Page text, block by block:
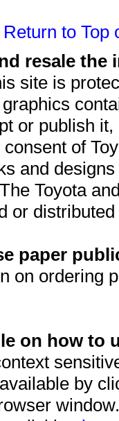
Return to Top
resale
site is
or publish
of
and
Toyota
or
paper
on ordering
on how to
by